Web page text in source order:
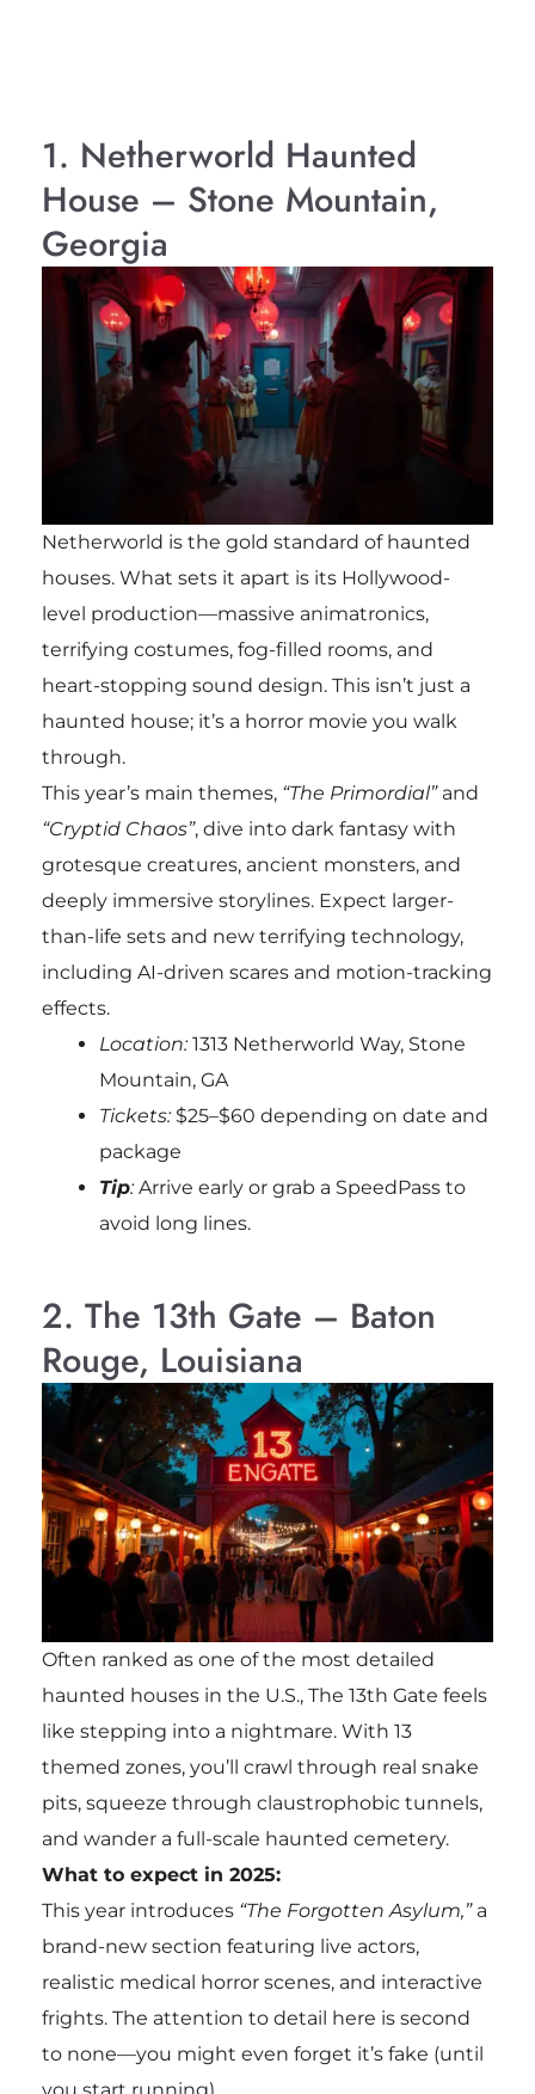
1. Netherworld Haunted
House – Stone Mountain,
Georgia
Netherworld is the gold standard of haunted
houses. What sets it apart is its Hollywood-
level production—massive animatronics,
terrifying costumes, fog-filled rooms, and
heart-stopping sound design. This isn’t just a
haunted house; it’s a horror movie you walk
through.
This year’s main themes, “The Primordial”and
“Cryptid Chaos”, dive into dark fantasy with
grotesque creatures, ancient monsters, and
deeply immersive storylines. Expect larger-
than-life sets and new terrifying technology,
including AI-driven scares and motion-tracking
effects.
Location:1313 Netherworld Way, Stone
Mountain, GA
Tickets:$25–$60 depending on date and
package
Tip:Arrive early or grab a SpeedPass to
avoid long lines.
2. The 13th Gate – Baton
Rouge, Louisiana
Often ranked as one of the most detailed
haunted houses in the U.S., The 13th Gate feels
like stepping into a nightmare. With 13
themed zones, you’ll crawl through real snake
pits, squeeze through claustrophobic tunnels,
and wander a full-scale haunted cemetery.
What to expect in 2025:
This year introduces “The Forgotten Asylum,”a
brand-new section featuring live actors,
realistic medical horror scenes, and interactive
frights. The attention to detail here is second
to none—you might even forget it’s fake (until